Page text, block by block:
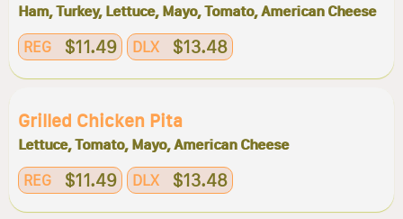
Ham, Turkey, Lettuce, Mayo, Tomato, American Cheese
REG $11.49 DLX $13.48
Grilled Chicken Pita
Lettuce, Tomato, Mayo, American Cheese
REG $11.49 DLX $13.48